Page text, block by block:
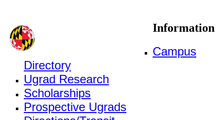
Information
Campus
Directory
Ugrad Research
Scholarships
Prospective Ugrads